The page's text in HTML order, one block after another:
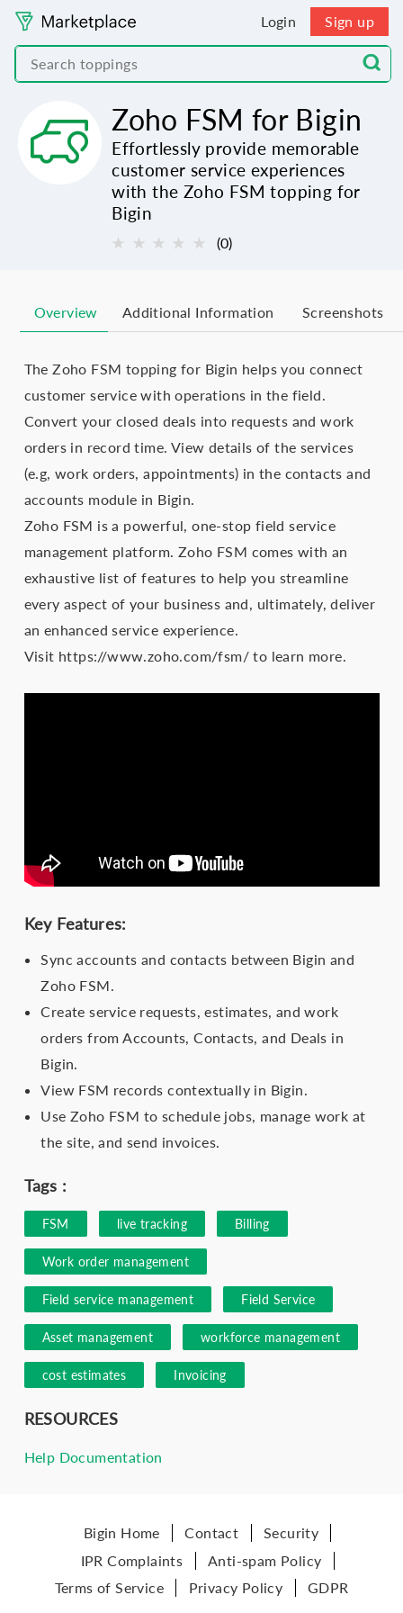
Login Sign up
Zoho FSM for Bigin
Effortlessly provide memorable
customer service experiences
with the Zoho FSM topping for
Bigin
★ ★ ★ ★ ★ (0)
Overview Additional Information Screenshots
The Zoho FSM topping for Bigin helps you connect
customer service with operations in the field.
Convert your closed deals into requests and work
orders in record time. View details of the services
(e.g, work orders, appointments) in the contacts and
accounts module in Bigin.
Zoho FSM is a powerful, one-stop field service
management platform. Zoho FSM comes with an
exhaustive list of features to help you streamline
every aspect of your business and, ultimately, deliver
an enhanced service experience.
Visit https://www.zoho.com/fsm/ to learn more.
Key Features:
Sync accounts and contacts between Bigin and
Zoho FSM.
Create service requests, estimates, and work
orders from Accounts, Contacts, and Deals in
Bigin.
View FSM records contextually in Bigin.
Use Zoho FSM to schedule jobs, manage work at
the site, and send invoices.
Tags :
FSM live tracking Billing
Work order management
Field service management Field Service
Asset management workforce management
cost estimates Invoicing
RESOURCES
Help Documentation
Bigin Home Contact
Security
IPR Complaints
Anti-spam Policy
Terms of Service
Privacy Policy GDPR